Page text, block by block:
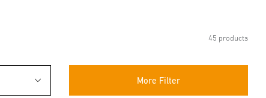
45 products
More Filter